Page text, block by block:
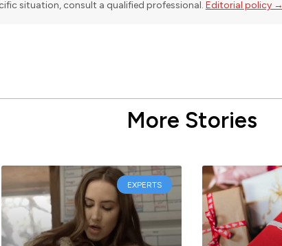
situation, consult a qualified professional. Editorial policy →
More Stories
EXPERTS